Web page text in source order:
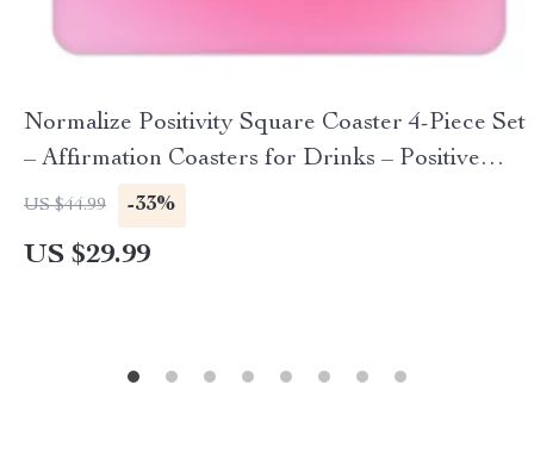
Normalize Positivity Square Coaster 4-Piece Set
– Affirmation Coasters for Drinks – Positive
Message Coffee Tea Mug Coasters
US $44.99 -33%
US $29.99